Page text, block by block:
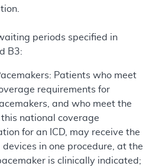
periods specified in
B3:
Patients who meet
requirements for
and who meet the
national coverage
for an ICD, may receive the
devices in one procedure, at the
is clinically indicated;